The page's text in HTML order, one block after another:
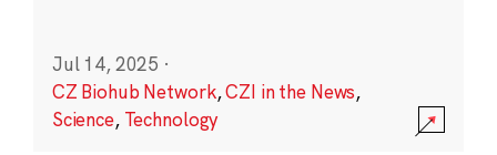
Jul 14, 2025 ·
CZ Biohub Network,CZI in the News,
Science, Technology